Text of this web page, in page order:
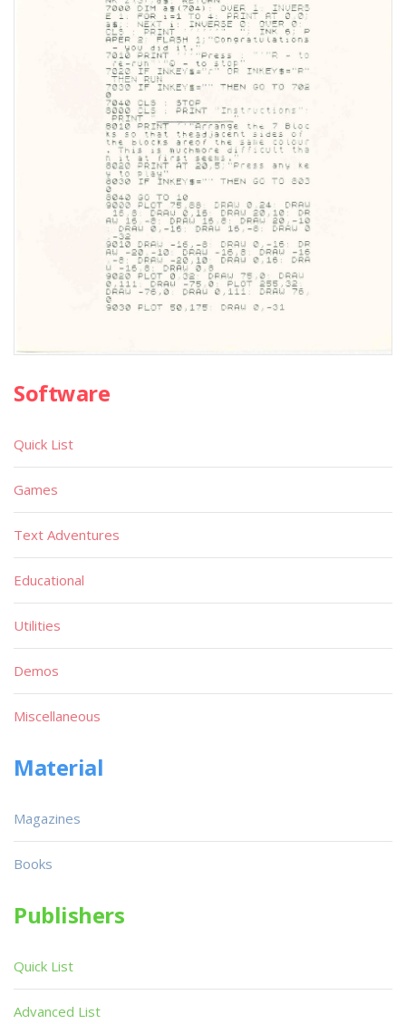
Software
Quick List
Games
Text Adventures
Educational
Utilities
Demos
Miscellaneous
Material
Magazines
Books
Publishers
Quick List
Advanced List